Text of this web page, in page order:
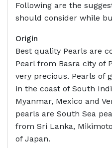
Following are the
should consider while
Origin
Best quality Pearls are
Pearl from Basra city of
very precious. Pearls of
in the coast of South
Myanmar, Mexico and
pearls are South Sea
from Sri Lanka,
of Japan.